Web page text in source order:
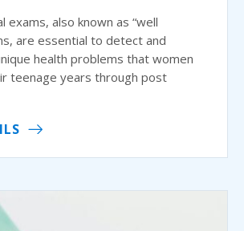
exams, also known as “well
are essential to detect and
health problems that women
teenage years through post